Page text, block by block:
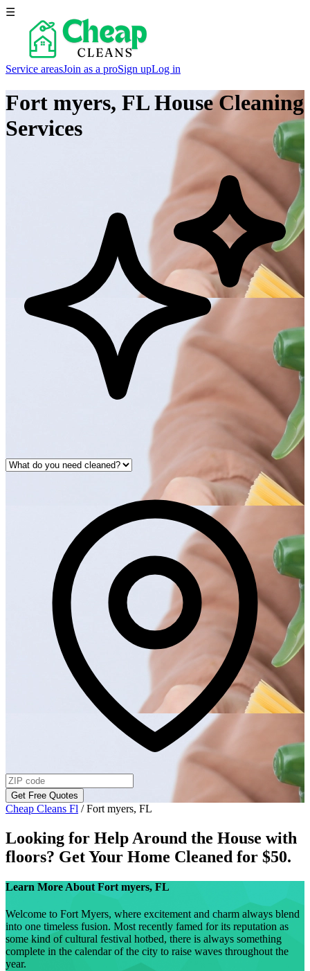
☰
Service areasJoin as a proSign upLog in
Fort myers, FLHouse Cleaning
Services
Get Free Quotes
Cheap Cleans Fl /Fort myers, FL
Looking for Help Around the House with
floors? Get Your Home Cleaned for $50.
Learn More About Fort myers, FL
Welcome to Fort Myers, where excitement and charm always blend
into one timeless fusion. Most recently famed for its reputation as
some kind of cultural festival hotbed, there is always something
complete in the calendar of the city to raise waves throughout the
year.